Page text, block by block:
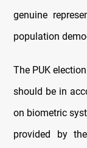
genuine
population
The PUK
should be in
on biometric
provided by